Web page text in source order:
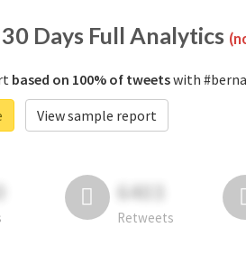
Days Full Analytics
based on 100% of tweetswith
View sample report
6403
Retweets